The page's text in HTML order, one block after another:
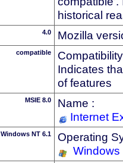
historical
4.0 Mozilla
compatible
Indicates
of features
MSIE 8.0
Name :
Internet
Windows NT 6.1
Operating
Windows